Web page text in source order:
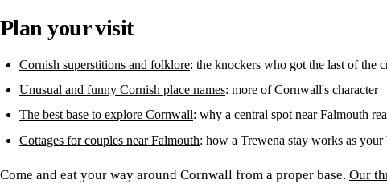
Plan your visit
Cornish superstitions and folklore: the knockers who got the last of the
Unusual and funny Cornish place names: more of Cornwall's character
The best base to explore Cornwall: why a central spot near Falmouth
Cottages for couples near Falmouth: how a Trewena stay works as your
Come and eat your way around Cornwall from a proper base. Our